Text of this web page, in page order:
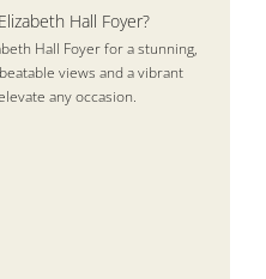
Hall Foyer?
Hall Foyer for a stunning,
views and a vibrant
any occasion.